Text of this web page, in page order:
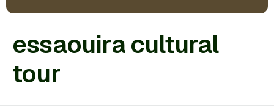
essaouira cultural
tour